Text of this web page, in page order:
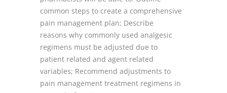
common steps to create a comprehensive
pain management plan; Describe
reasons why commonly used analgesic
regimens must be adjusted due to
patient related and agent related
variables; Recommend adjustments to
pain management treatment regimens in